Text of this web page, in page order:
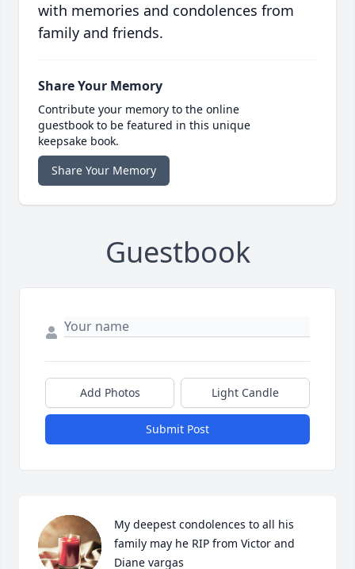
with memories and condolences from
family and friends.
Share Your Memory
Contribute your memory to the online
guestbook to be featured in this unique
keepsake book.
Share Your Memory
Guestbook
Add Photos Light Candle
Submit Post
My deepest condolences to all his
family may he RIP from Victor and
Diane vargas